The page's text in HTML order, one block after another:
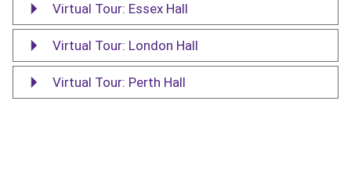
Virtual Tour: Essex Hall
Virtual Tour: London Hall
Virtual Tour: Perth Hall